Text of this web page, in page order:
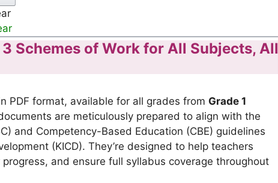
Schemes of Work for All Subjects, All
PDF format, available for all grades from Grade 1
are meticulously prepared to align with the
and Competency-Based Education (CBE) guidelines
(KICD). They’re designed to help teachers
and ensure full syllabus coverage throughout